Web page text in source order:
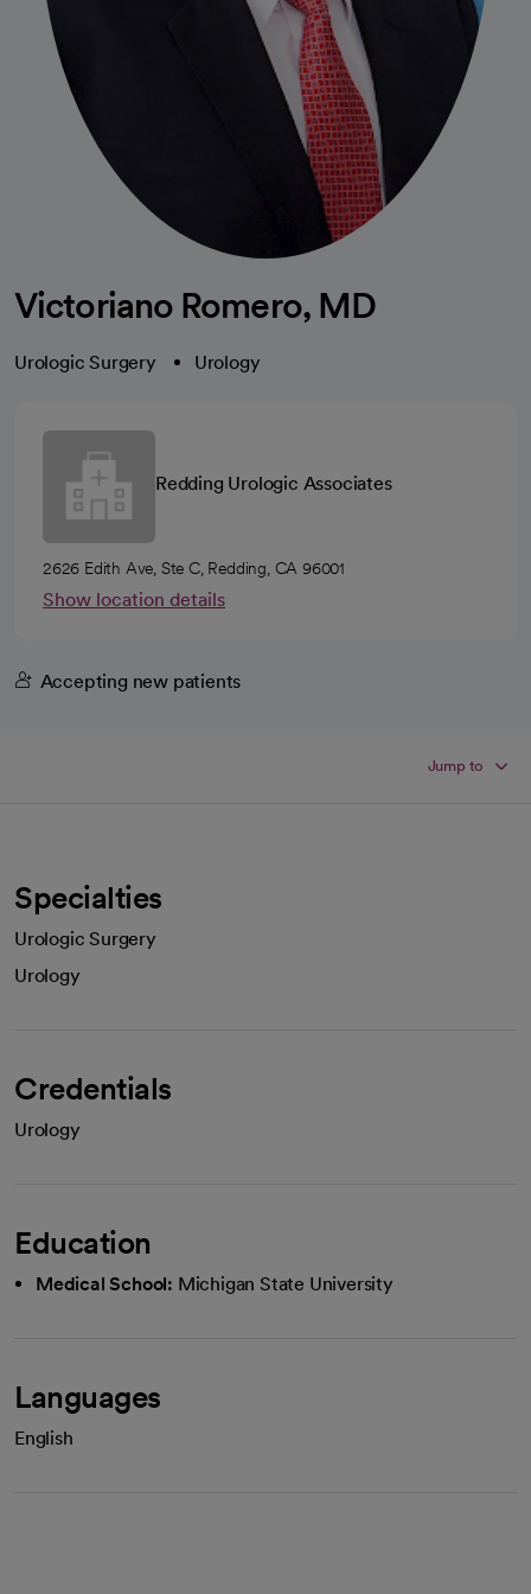
Victoriano Romero, MD
Urologic Surgery Urology
Redding Urologic Associates
2626 Edith Ave, Ste C, Redding, CA 96001
Show location details
Accepting new patients
Jump to
Specialties
Urologic Surgery
Urology
Credentials
Urology
Education
Medical School: Michigan State University
Languages
English